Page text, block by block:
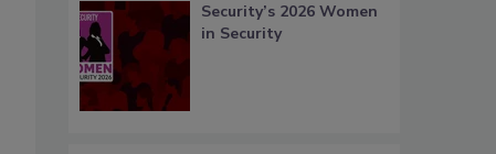
Security’s 2026 Women
in Security